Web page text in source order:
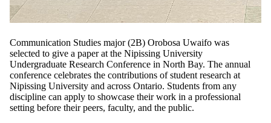
Communication Studies major (2B) Orobosa Uwaifo was
selected to give a paper at the Nipissing University
Undergraduate Research Conference in North Bay. The annual
conference celebrates the contributions of student research at
Nipissing University and across Ontario. Students from any
discipline can apply to showcase their work in a professional
setting before their peers, faculty, and the public.